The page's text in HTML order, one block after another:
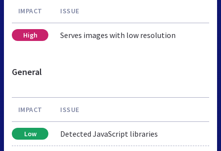
IMPACT ISSUE
High Serves images with low resolution
General
IMPACT ISSUE
Low Detected JavaScript libraries